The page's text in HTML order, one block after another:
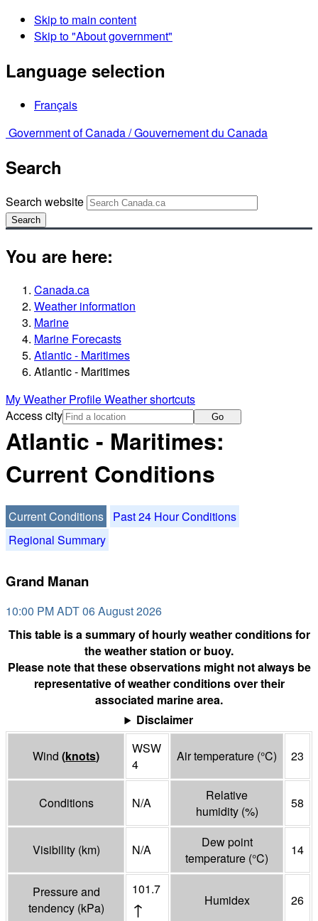
Skip to main content
Skip to "About government"
Language selection
Français
Government of Canada /Gouvernement du Canada
Search
Search website
Search
You are here:
Canada.ca
Weather information
Marine
Marine Forecasts
Atlantic - Maritimes
Atlantic - Maritimes
My Weather ProfileWeather shortcuts
Access city
Go
Atlantic - Maritimes:
Current Conditions
Current Conditions
Past 24 Hour Conditions
Regional Summary
Grand Manan
10:00 PM ADT 06 August 2026
This table is a summary of hourly weather conditions for
the weather station or buoy.
Please note that these observations might not always be
representative of weather conditions over their
associated marine area.
Disclaimer
Wind (knots)
WSW
4
Air temperature (°C) 23
Conditions N/A
Relative
humidity (%)
58
Visibility (km) N/A
Dew point
temperature (°C)
14
Pressure and
tendency (kPa)
101.7
↑ Humidex 26